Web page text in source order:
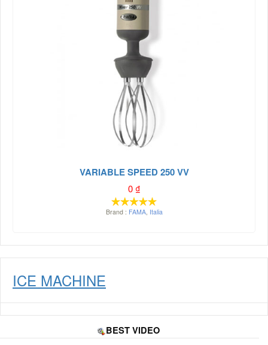
VARIABLE SPEED 250 VV
0₫
Brand : FAMA, Italia
ICE MACHINE
BEST VIDEO